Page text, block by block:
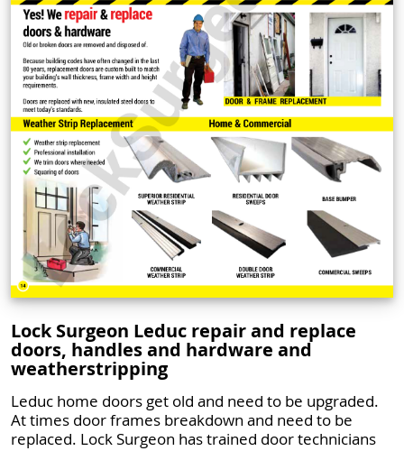
Lock Surgeon Leduc repair and replace
doors, handles and hardware and
weatherstripping
Leduc home doors get old and need to be upgraded.
At times door frames breakdown and need to be
replaced. Lock Surgeon has trained door technicians